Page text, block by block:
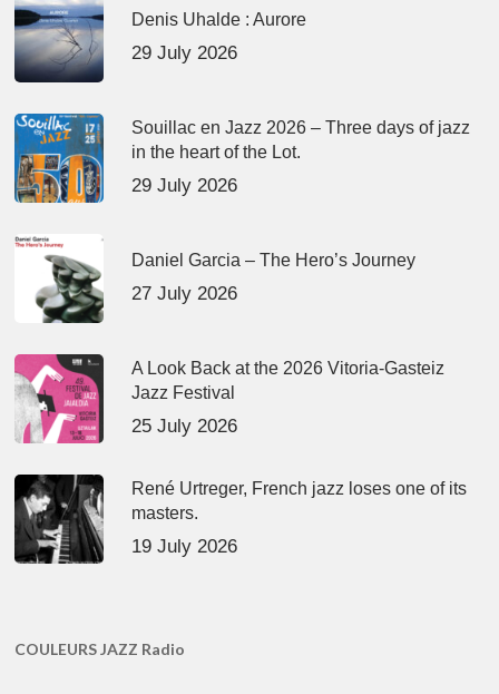
Denis Uhalde : Aurore
29 July 2026
Souillac en Jazz 2026 – Three days of jazz
in the heart of the Lot.
29 July 2026
Daniel Garcia – The Hero’s Journey
27 July 2026
A Look Back at the 2026 Vitoria-Gasteiz
Jazz Festival
25 July 2026
René Urtreger, French jazz loses one of its
masters.
19 July 2026
COULEURS JAZZ Radio